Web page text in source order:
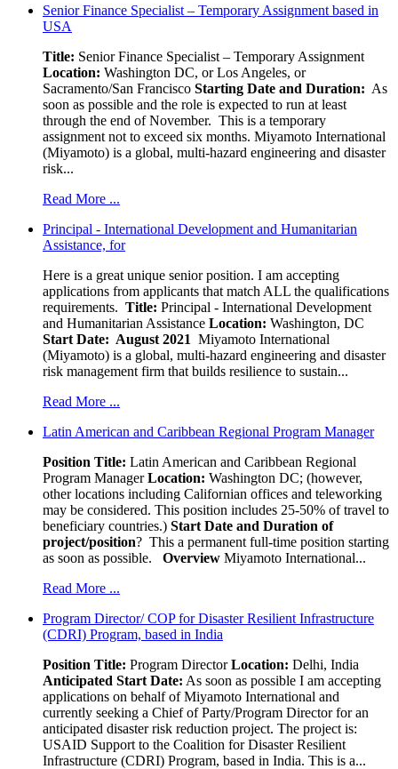
Senior Finance Specialist – Temporary Assignment based in
USA
Title: Senior Finance Specialist – Temporary Assignment
Location: Washington DC, or Los Angeles, or
Sacramento/San Francisco Starting Date and Duration: As
soon as possible and the role is expected to run at least
through the end of November. This is a temporary
assignment not to exceed six months. Miyamoto International
(Miyamoto) is a global, multi-hazard engineering and disaster
risk...
Read More ...
Principal - International Development and Humanitarian
Assistance, for
Here is a great unique senior position. I am accepting
applications from applicants that match ALL the qualifications
requirements. Title: Principal - International Development
and Humanitarian Assistance Location: Washington, DC
Start Date: August 2021 Miyamoto International
(Miyamoto) is a global, multi-hazard engineering and disaster
risk management firm that builds resilience to sustain...
Read More ...
Latin American and Caribbean Regional Program Manager
Position Title: Latin American and Caribbean Regional
Program ManagerLocation: Washington DC; (however,
other locations including Californian offices and teleworking
may be considered. This position includes 25-50% of travel to
beneficiary countries.) Start Date and Duration of
project/position? This a permanent full-time position starting
as soon as possible.
Overview Miyamoto International...
Read More ...
Program Director/ COP for Disaster Resilient Infrastructure
(CDRI) Program, based in India
Position Title: Program DirectorLocation: Delhi, India
Anticipated Start Date: As soon as possible I am accepting
applications on behalf of Miyamoto International and
currently seeking a Chief of Party/Program Director for an
anticipated disaster risk reduction project. The project is:
USAID Support to the Coalition for Disaster Resilient
Infrastructure (CDRI) Program, based in India. This is a...